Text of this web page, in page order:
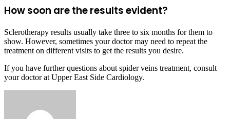
How soon are the results evident?
Sclerotherapy results usually take three to six months for them to
show. However, sometimes your doctor may need to repeat the
treatment on different visits to get the results you desire.
If you have further questions about spider veins treatment, consult
your doctor at Upper East Side Cardiology.